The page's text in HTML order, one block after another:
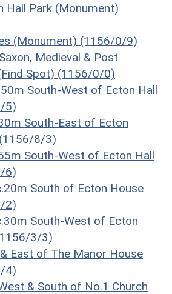
Hall Park (Monument)
(Monument) (1156/0/9)
Medieval & Post
Spot) (1156/0/0)
South-West of Ecton Hall
5)
South-East of Ecton
8/3)
South-West of Ecton Hall
6)
South of Ecton House
2)
South-West of Ecton
3/3)
East of The Manor House
4)
& South of No.1 Church